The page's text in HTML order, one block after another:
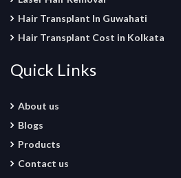
Hair Transplant In Guwahati
Hair Transplant Cost in Kolkata
Quick Links
About us
Blogs
Products
Contact us